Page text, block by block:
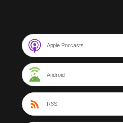
Apple Podcasts
Android
RSS